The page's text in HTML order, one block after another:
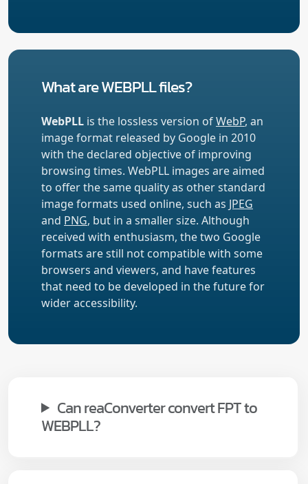
What are WEBPLL files?
WebPLL is the lossless version ofWebP, an
image format released by Google in 2010
with the declared objective of improving
browsing times. WebPLL images are aimed
to offer the same quality as other standard
image formats used online, such as JPEG
and PNG, but in a smaller size. Although
received with enthusiasm, the two Google
formats are still not compatible with some
browsers and viewers, and have features
that need to be developed in the future for
wider accessibility.
Can reaConverter convert FPT to
WEBPLL?